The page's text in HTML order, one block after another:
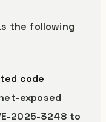
the following
code
exposed
2025-3248 to